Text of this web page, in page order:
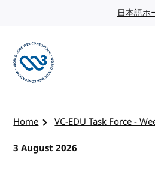
日本語ホ
Home
VC-EDU Task Force -
3 August 2026